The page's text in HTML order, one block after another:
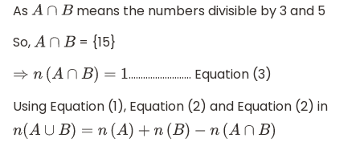
As A∩ B
means the numbers divisible by 3 and 5
So,A∩ B
= {15}
⇒n (A ∩B ) = 1
…………………….. Equation (3)
Using Equation (1), Equation (2) and Equation (2) in
n(A∪ B)=n (A) +n(B) −n (A ∩B)